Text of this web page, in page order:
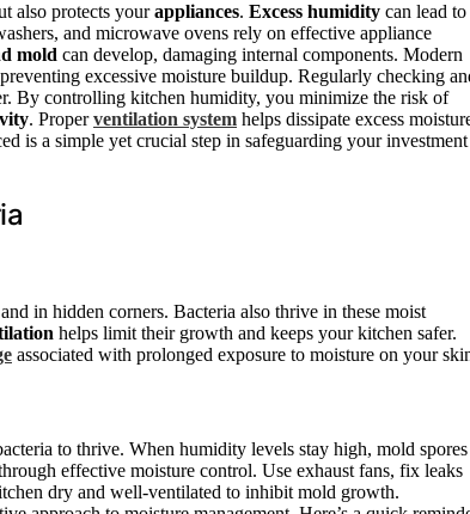
also protects yourappliances. Excess humidity can lead to
and microwave ovens rely on effective appliance
mold can develop, damaging internal components. Modern
excessive moisture buildup. Regularly checking
By controlling kitchen humidity, you minimize the risk of
. Properventilation system helps dissipate excess
is a simple yet crucial step in safeguarding your investment
in hidden corners. Bacteria also thrive in these moist
helps limit their growth and keeps your kitchen safer.
associated with prolonged exposure to moisture on your
to thrive. When humidity levels stay high, mold spores
effective moisture control. Use exhaust fans, fix leaks
dry and well-ventilated to inhibit mold growth.